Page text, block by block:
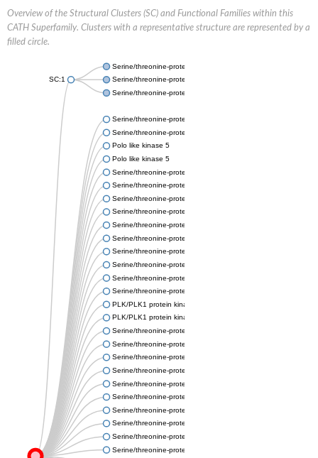
Overview of the Structural Clusters (SC) and Functional Families within this
CATH Superfamily. Clusters with a representative structure are represented by a
filled circle.
SC:1
Serine/threonine-protein kinase PLK
Serine/threonine-protein kinase PLK
Serine/threonine-protein kinase PLK
Serine/threonine-protein kinase
Serine/threonine-protein kinase
Polo like kinase 5
Polo like kinase 5
Serine/threonine-protein kinase PLK
Serine/threonine-protein kinase
Serine/threonine-protein kinase
Serine/threonine-protein kinase
Serine/threonine-protein kinase PLK
Serine/threonine-protein kinase PLK
Serine/threonine-protein kinase PLK
Serine/threonine-protein kinase PLK
Serine/threonine-protein kinase PLK
Serine/threonine-protein kinase PLK
PLK/PLK1 protein kinase
PLK/PLK1 protein kinase
Serine/threonine-protein kinase PLK
Serine/threonine-protein kinase PLK
Serine/threonine-protein kinase PLK
Serine/threonine-protein kinase PLK
Serine/threonine-protein kinase PLK
Serine/threonine-protein kinase
Serine/threonine-protein kinase
Serine/threonine-protein kinase PLK
Serine/threonine-protein kinase
Serine/threonine-protein kinase PLK